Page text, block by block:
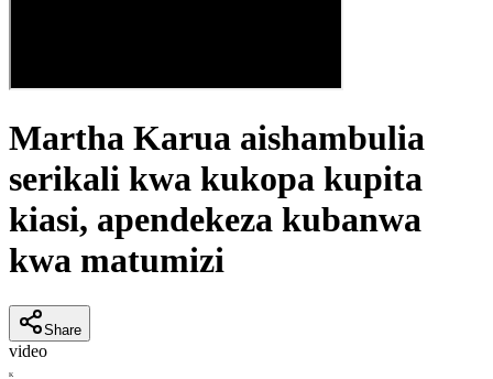
Martha Karua aishambulia
serikali kwa kukopa kupita
kiasi, apendekeza kubanwa
kwa matumizi
Share
video
K